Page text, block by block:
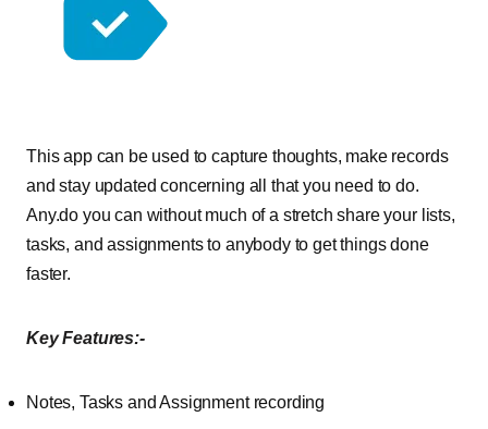
This app can be used to capture thoughts, make records
and stay updated concerning all that you need to do.
Any.do you can without much of a stretch share your lists,
tasks, and assignments to anybody to get things done
faster.
Key Features:-
Notes, Tasks and Assignment recording